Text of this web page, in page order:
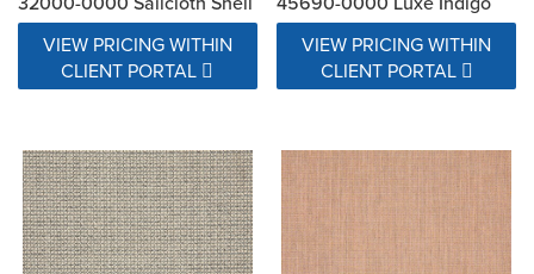
VIEW PRICING WITHIN
CLIENT PORTAL
VIEW PRICING WITHIN
CLIENT PORTAL